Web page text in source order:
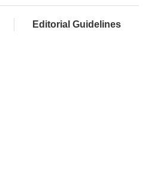
Editorial Guidelines